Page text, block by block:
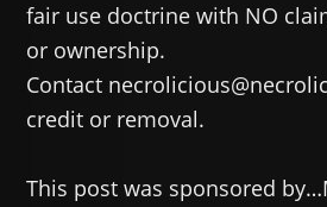
fair use doctrine with NO
or ownership.
Contact
credit or removal.
This post was sponsored